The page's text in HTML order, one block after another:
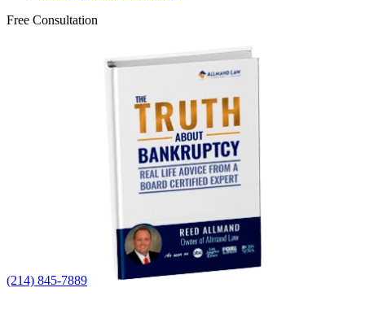
Free Consultation
(214) 845-7889